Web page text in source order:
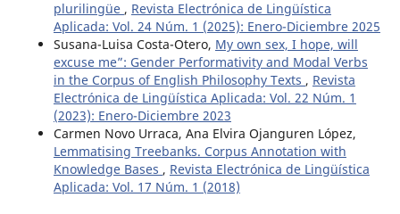
plurilingüe , Revista Electrónica de Lingüística
Aplicada: Vol. 24 Núm. 1 (2025): Enero-Diciembre 2025
Susana-Luisa Costa-Otero, My own sex, I hope, will
excuse me”: Gender Performativity and Modal Verbs
in the Corpus of English Philosophy Texts , Revista
Electrónica de Lingüística Aplicada: Vol. 22 Núm. 1
(2023): Enero-Diciembre 2023
Carmen Novo Urraca, Ana Elvira Ojanguren López,
Lemmatising Treebanks. Corpus Annotation with
Knowledge Bases , Revista Electrónica de Lingüística
Aplicada: Vol. 17 Núm. 1 (2018)